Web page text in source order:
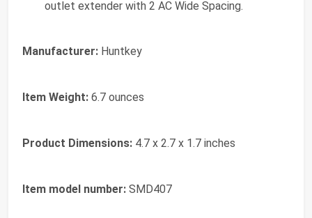
outlet extender with 2 AC Wide Spacing.
Manufacturer: ‎Huntkey
Item Weight: ‎6.7 ounces
Product Dimensions: ‎4.7 x 2.7 x 1.7 inches
Item model number: ‎SMD407